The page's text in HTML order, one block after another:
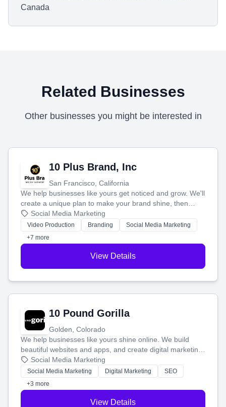
Canada
Related Businesses
Other businesses you might be interested in
10 Plus Brand, Inc
San Francisco, California
We help businesses like yours get noticed and grow. We'll
create a unique plan to make your brand shine, then
produce engaging content—like videos and websites—to
tell your story and connect you with the perfect
customers.
Social Media Marketing
Video Production Branding
Social Media Marketing
+7 more
View Details
10 Pound Gorilla
Golden, Colorado
We help businesses like yours shine online. We build
beautiful websites and apps, and create digital marketing
that brings in more customers and helps you make more
money.
Social Media Marketing
Social Media Marketing Digital Marketing
SEO
+3 more
View Details